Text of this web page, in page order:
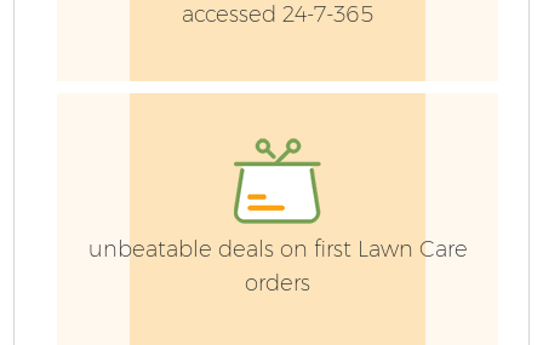
accessed 24-7-365
unbeatable deals on first Lawn Care
orders